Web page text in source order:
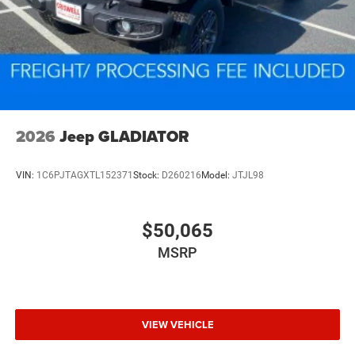
2026 Jeep GLADIATOR
VIN: 1C6PJTAGXTL152371 Stock: D260216 Model: JTJL98
$50,065
MSRP
VIEW VEHICLE